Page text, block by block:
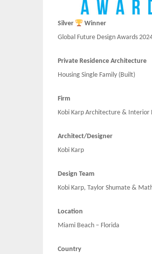
Silver
Winner
Global Future Design Awards
Private Residence Architecture
Housing Single Family (Built)
Firm
Kobi Karp Architecture & Interior
Architect/Designer
Kobi Karp
Design Team
Kobi Karp, Taylor Shumate &
Location
Miami Beach – Florida
Country